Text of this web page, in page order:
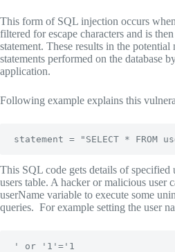
This form of SQL injection occurs
filtered for escape characters and is
statement. These results in the
statements performed on the database
application.
Following example explains this
statement = "SELECT * FROM
This SQL code gets details of specified
users table. A hacker or malicious user
userName variable to execute some
queries. For example setting the user
' or '1'='1